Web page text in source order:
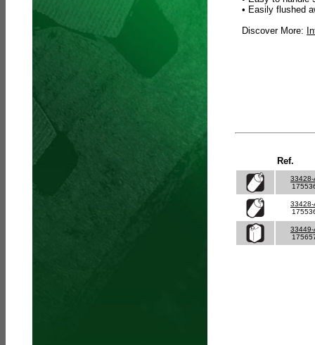
• Easily flushed
Discover More:
Ref.
33428-
33428-
33449-